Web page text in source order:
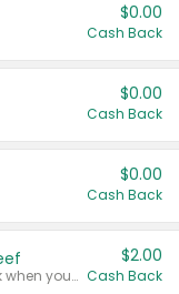
$0.00
Cash Back
$0.00
Cash Back
$0.00
Cash Back
Any variety. Earn $2.00 Cash Back when you spend $10 or more before tax and after discounts and coupons in one transaction.
$2.00
Cash Back